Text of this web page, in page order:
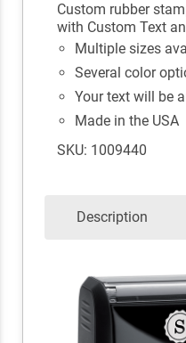
Custom rubber
with Custom Text
Multiple sizes
Several color
Your text will be
Made in the USA
SKU: 1009440
Description